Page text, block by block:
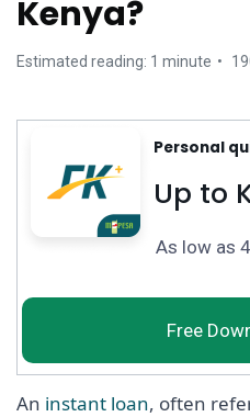
Kenya?
Estimated reading: 1 minute
Personal
Up to
As low as
Free
An instant loan, often